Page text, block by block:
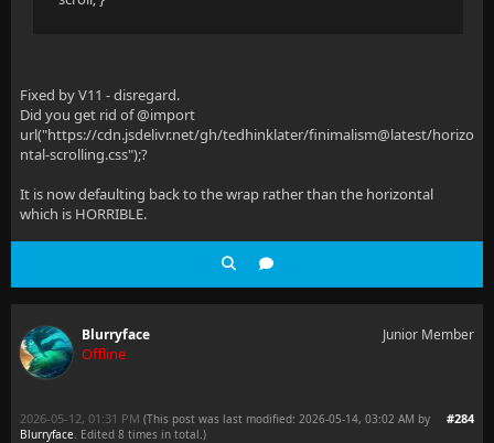
Fixed by V11 - disregard.
Did you get rid of @import
url("https://cdn.jsdelivr.net/gh/tedhinklater/finimalism@latest/horizo
ntal-scrolling.css");?
It is now defaulting back to the wrap rather than the horizontal
which is HORRIBLE.
Blurryface
Offline
Junior Member
#284
2026-05-12, 01:31 PM (This post was last modified: 2026-05-14, 03:02 AM by
Blurryface. Edited 8 times in total.)